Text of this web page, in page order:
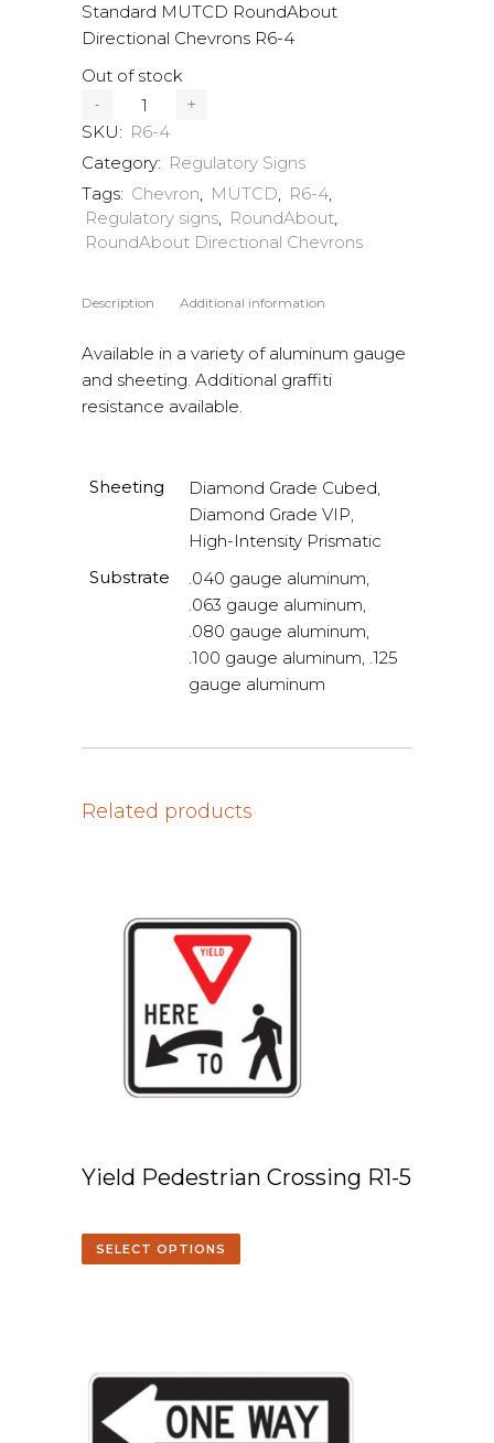
Standard MUTCD RoundAbout
Directional Chevrons R6-4
Out of stock
SKU: R6-4
Category: Regulatory Signs
Tags: Chevron, MUTCD, R6-4,
Regulatory signs, RoundAbout,
RoundAbout Directional Chevrons
Description Additional information
Available in a variety of aluminum gauge
and sheeting. Additional graffiti
resistance available.
Sheeting
Diamond Grade Cubed,
Diamond Grade VIP,
High-Intensity Prismatic
Substrate
.040 gauge aluminum,
.063 gauge aluminum,
.080 gauge aluminum,
.100 gauge aluminum, .125
gauge aluminum
Related products
Yield Pedestrian Crossing R1-5
SELECT OPTIONS